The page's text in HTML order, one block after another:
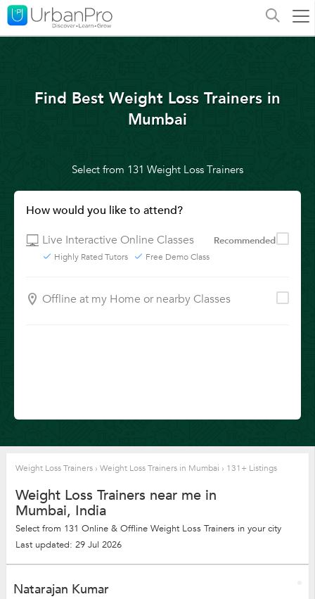
Find Best Weight Loss Trainers in
Mumbai
Select from 131 Weight Loss Trainers
How would you like to attend?
Live Interactive Online Classes
Recommended
Highly Rated Tutors Free Demo Class
Offline at my Home or nearby Classes
Weight Loss Trainers › Weight Loss Trainers in Mumbai › 131+ Listings
Weight Loss Trainers near me in
Mumbai, India
Select from 131 Online & Offline Weight Loss Trainers in your city
Last updated: 29 Jul 2026
Natarajan Kumar